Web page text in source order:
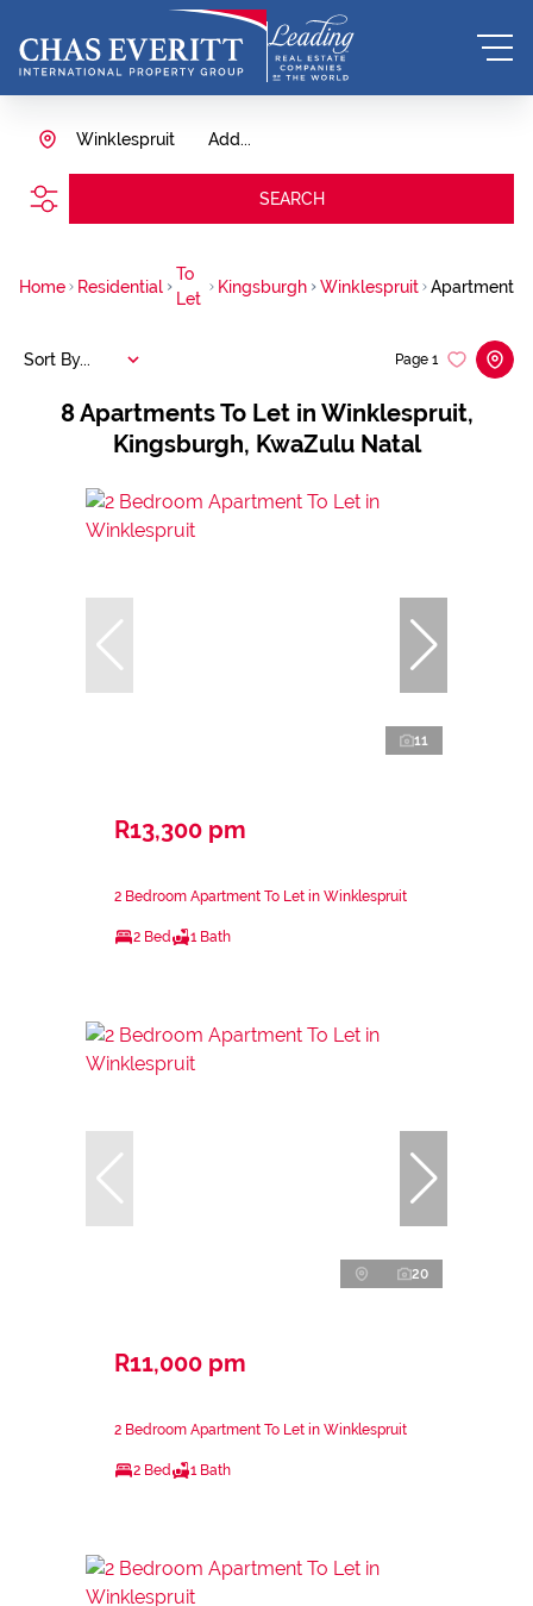
Add...
Winklespruit
SEARCH
Home Residential
To
Let
Kingsburgh Winklespruit Apartment
8Apartments To Let in Winklespruit,
Kingsburgh, KwaZulu Natal
Page 1
Sort By...
11
R13,300 pm
2 Bedroom Apartment To Let in Winklespruit
2 Bed 1 Bath
20
R11,000 pm
2 Bedroom Apartment To Let in Winklespruit
2 Bed 1 Bath